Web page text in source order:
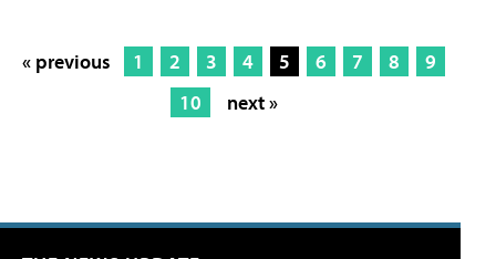
« previous 1 2 3 4 5 6 7 8
9
10
next »